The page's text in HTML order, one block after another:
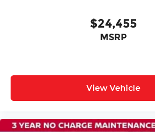
Illuminated entry
NissanConnect featuring Apple
Outside temperature display
$24,455
MSRP
View Vehicle